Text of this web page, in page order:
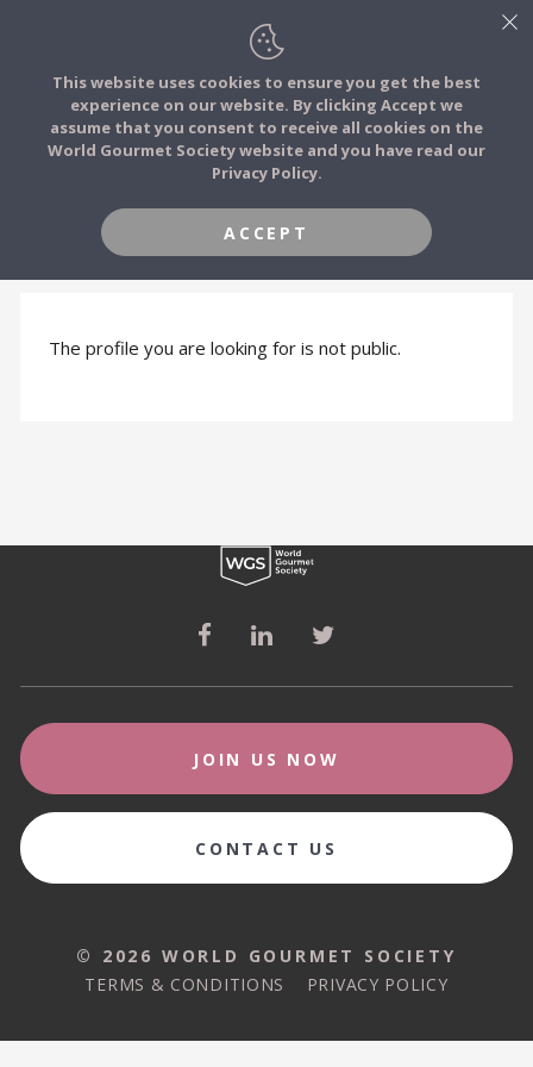
FOOD STORIES
FOOD TRIBES
COMMUNITY
© 2026 WORLD GOURMET SOCIETY
JOIN
PROFILE HIDDEN
The profile you are looking for is not public.
This website uses cookies to ensure you get the best
experience on our website. By clicking Accept we
assume that you consent to receive all cookies on the
World Gourmet Society website and you have read our
Privacy Policy.
ACCEPT
JOIN US NOW
CONTACT US
© 2026 WORLD GOURMET SOCIETY
TERMS & CONDITIONS
PRIVACY POLICY